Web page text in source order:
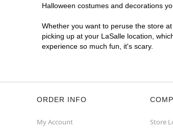
Halloween costumes and decorations
Whether you want to peruse the store
picking up at your LaSalle location,
experience so much fun, it's scary.
ORDER INFO
My Account Store